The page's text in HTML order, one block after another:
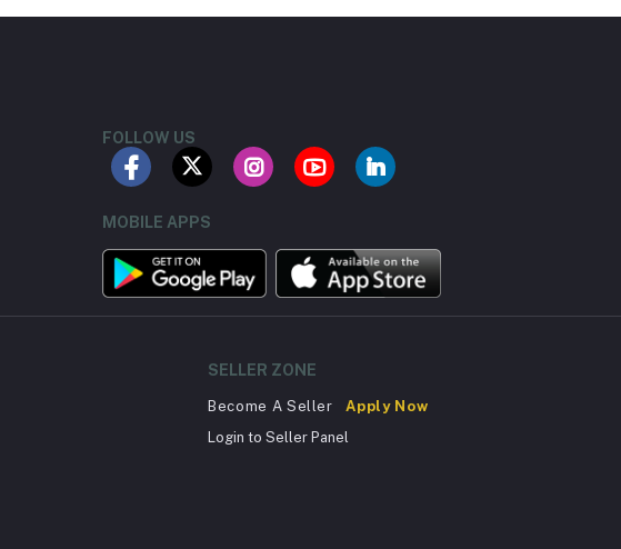
FOLLOW US
MOBILE APPS
SELLER ZONE
Become A Seller
Apply Now
Login to Seller Panel